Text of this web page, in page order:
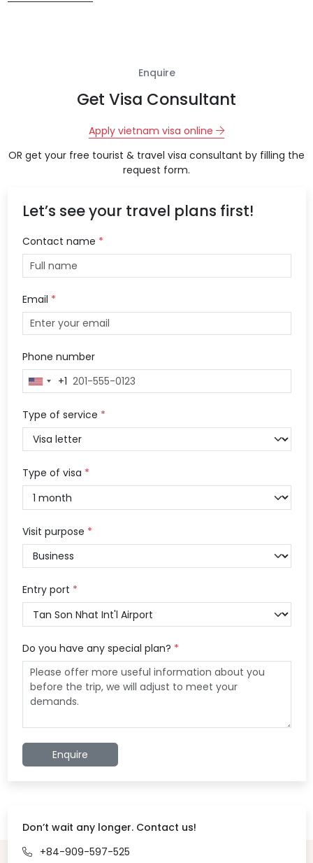
Enquire
Get Visa Consultant
Apply vietnam visa online
OR get your free tourist & travel visa consultant by filling the
request form.
Let’s see your travel plans first!
Contact name *
Email *
Phone number
United
+1
+1
Type of service *
Type of visa *
Visit purpose *
Entry port *
Do you have any special plan? *
Enquire
Don’t wait any longer. Contact us!
+84-909-597-525